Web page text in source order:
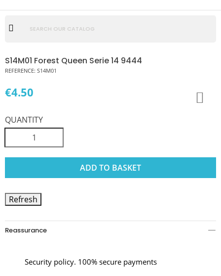
S14M01 Forest Queen Serie 14 9444
REFERENCE: S14M01
€4.50
QUANTITY
ADD TO BASKET
Reassurance
Security policy. 100% secure payments